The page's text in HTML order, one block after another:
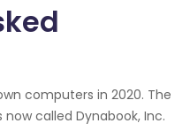
computers in 2020. The
called Dynabook, Inc.